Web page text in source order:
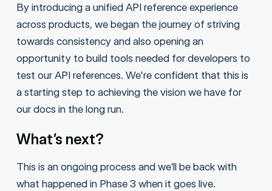
By introducing a unified API reference experience
across products, we began the journey of striving
towards consistency and also opening an
opportunity to build tools needed for developers to
test our API references. We're confident that this is
a starting step to achieving the vision we have for
our docs in the long run.
What’s next?
This is an ongoing process and we’ll be back with
what happened in Phase 3 when it goes live.